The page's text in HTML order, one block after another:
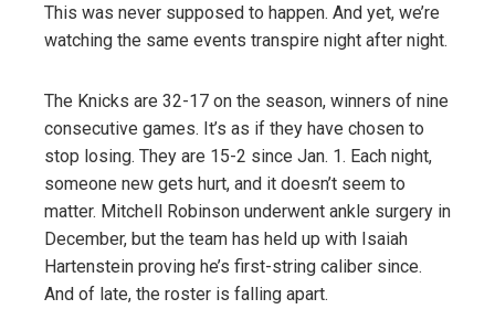
This was never supposed to happen. And yet, we’re
watching the same events transpire night after night.
The Knicks are 32-17 on the season, winners of nine
consecutive games. It’s as if they have chosen to
stop losing. They are 15-2 since Jan. 1. Each night,
someone new gets hurt, and it doesn’t seem to
matter. Mitchell Robinson underwent ankle surgery in
December, but the team has held up with Isaiah
Hartenstein proving he’s first-string caliber since.
And of late, the roster is falling apart.